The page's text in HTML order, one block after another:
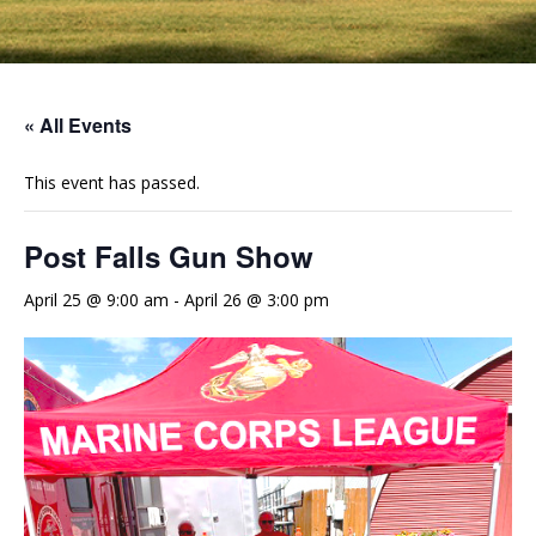
« All Events
This event has passed.
Post Falls Gun Show
April 25 @ 9:00 am - April 26 @ 3:00 pm